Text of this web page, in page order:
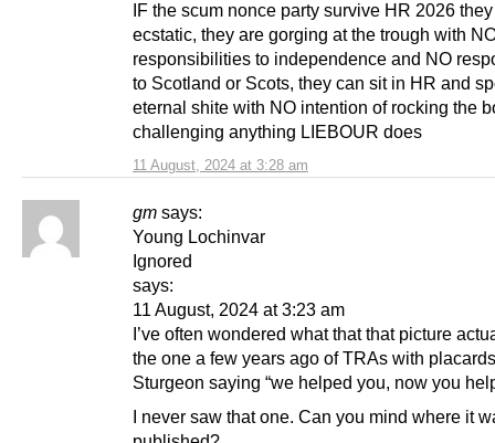
11 August, 2024 at 3:28 am
IF the scum nonce party survive HR 2026
ecstatic, they are gorging at the trough with
responsibilities to independence and NO
to Scotland or Scots, they can sit in HR and
eternal shite with NO intention of rocking the
challenging anything LIEBOUR does
gm says:
Young Lochinvar
Ignored
says:
11 August, 2024 at 3:23 am
I’ve often wondered what that that picture
the one a few years ago of TRAs with
Sturgeon saying “we helped you, now you
I never saw that one. Can you mind where it